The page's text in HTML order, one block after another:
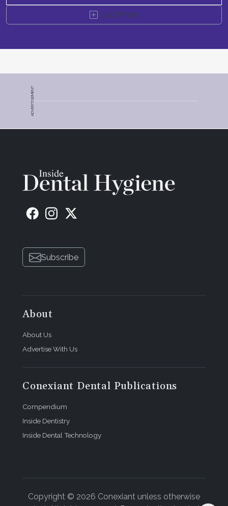
Load More
ADVERTISEMENT
Subscribe
About
About Us
Advertise With Us
Conexiant Dental Publications
Compendium
Inside Dentistry
Inside Dental Technology
Copyright © 2026 Conexiant unless otherwise